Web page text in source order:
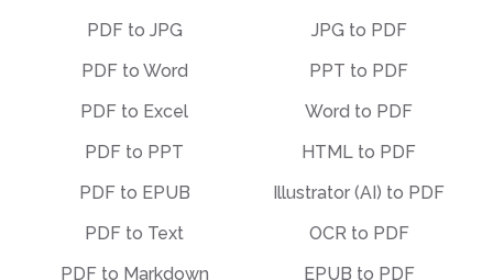
PDF to JPG
PDF to Word
PDF to Excel
PDF to PPT
PDF to EPUB
PDF to Text
PDF to Markdown
JPG to PDF
PPT to PDF
Word to PDF
HTML to PDF
Illustrator (AI) to PDF
OCR to PDF
EPUB to PDF